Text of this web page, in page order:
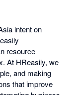
intent on
resource
At HReasily, we
and making
that improve